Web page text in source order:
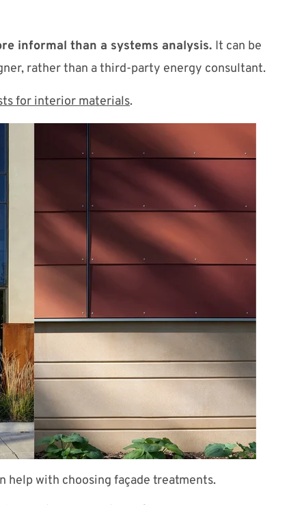
informal than a systems analysis. It can be
rather than a third-party energy consultant.
for interior materials.
help with choosing façade treatments.